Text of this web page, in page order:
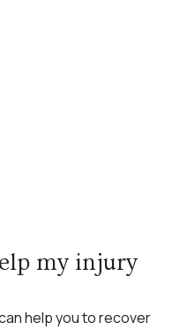
my injury
help you to recover